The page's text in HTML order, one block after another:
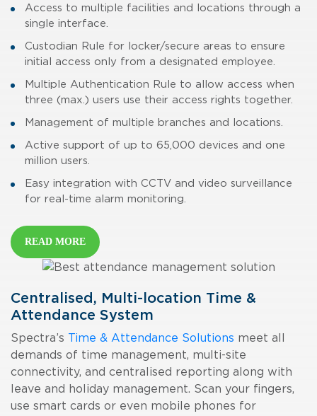
Access to multiple facilities and locations through a
single interface.
Custodian Rule for locker/secure areas to ensure
initial access only from a designated employee.
Multiple Authentication Rule to allow access when
three (max.) users use their access rights together.
Management of multiple branches and locations.
Active support of up to 65,000 devices and one
million users.
Easy integration with CCTV and video surveillance
for real-time alarm monitoring.
READ MORE
Centralised, Multi-location Time &
Attendance System
Spectra’s Time & Attendance Solutions meet all
demands of time management, multi-site
connectivity, and centralised reporting along with
leave and holiday management. Scan your fingers,
use smart cards or even mobile phones for